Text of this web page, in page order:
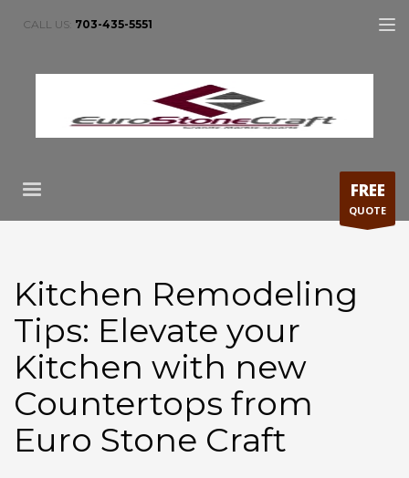
CALL US: 703-435-5551
FREE
QUOTE
Kitchen Remodeling
Tips: Elevate your
Kitchen with new
Countertops from
Euro Stone Craft